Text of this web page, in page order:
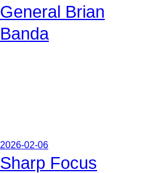
General Brian
Banda
2026-02-06
Sharp Focus